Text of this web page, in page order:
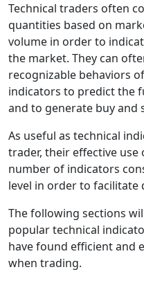
Technical traders often
quantities based on
volume in order to
the market. They can
recognizable behaviors
indicators to predict the
and to generate buy and
As useful as technical
trader, their effective
number of indicators
level in order to facilitate
The following sections
popular technical
have found efficient and
when trading.